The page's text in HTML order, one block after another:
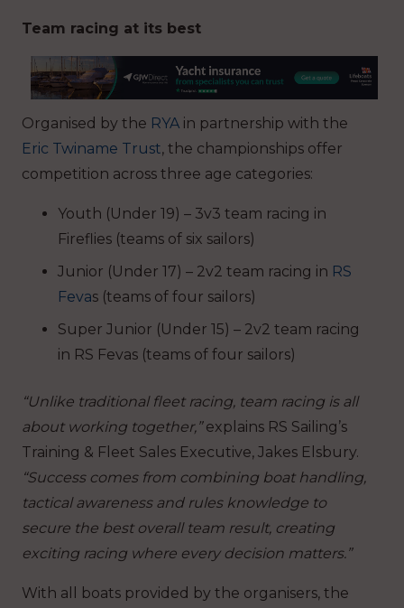
Team racing at its best
Organised by the RYA in partnership with the
Eric Twiname Trust, the championships offer
competition across three age categories:
Youth (Under 19) – 3v3 team racing in
Fireflies (teams of six sailors)
Junior (Under 17) – 2v2 team racing in RS
Fevas (teams of four sailors)
Super Junior (Under 15) – 2v2 team racing
in RS Fevas (teams of four sailors)
“Unlike traditional fleet racing, team racing is all
about working together,”explains RS Sailing’s
Training & Fleet Sales Executive, Jakes Elsbury.
“Success comes from combining boat handling,
tactical awareness and rules knowledge to
secure the best overall team result, creating
exciting racing where every decision matters.”
With all boats provided by the organisers, the